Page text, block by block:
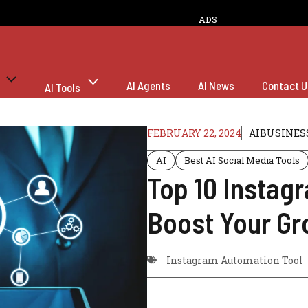
ADS
AI Tools AI Agents AI News Contact
FEBRUARY 22, 2024
AI Best AI Social Media Tools
Top 10
Boost Your
Instagram Automation Tool